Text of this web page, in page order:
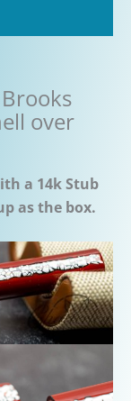
over
a 14k Stub
as the box.